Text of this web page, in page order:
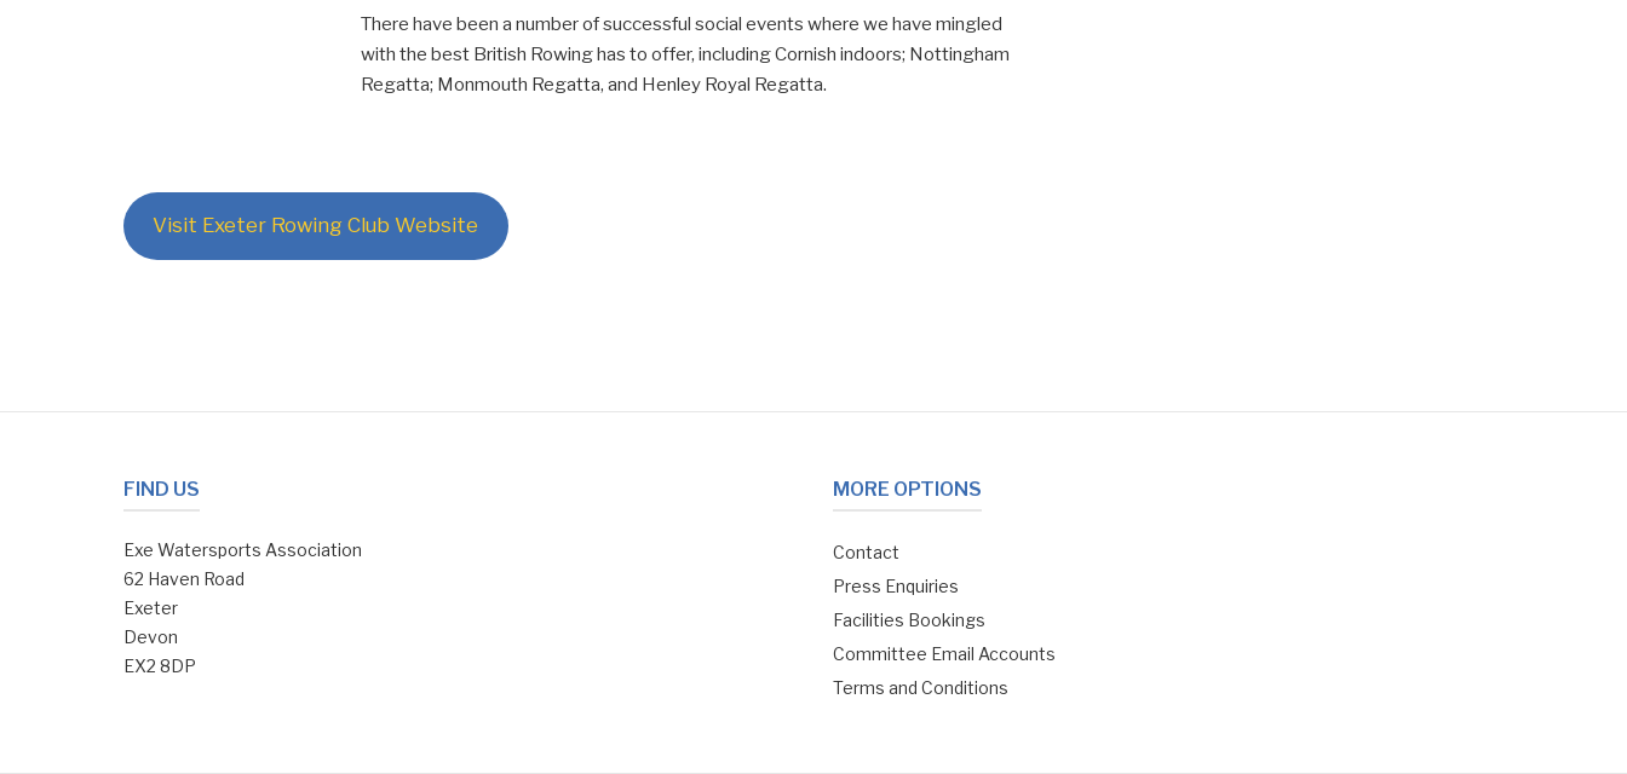
There have been a number of successful social events where we have mingled
with the best British Rowing has to offer, including Cornish indoors; Nottingham
Regatta; Monmouth Regatta, and Henley Royal Regatta.
Visit Exeter Rowing Club Website
FIND US
Exe Watersports Association
62 Haven Road
Exeter
Devon
EX2 8DP
MORE OPTIONS
Contact
Press Enquiries
Facilities Bookings
Committee Email Accounts
Terms and Conditions